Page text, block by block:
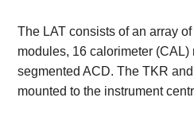
The LAT consists of an array
modules, 16 calorimeter (CAL)
segmented ACD. The TKR
mounted to the instrument